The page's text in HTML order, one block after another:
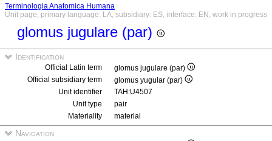
Terminologia Anatomica Humana
Unit page, primary language: LA, subsidiary: ES, interface: EN, work in progress
glomus jugulare (par)
Identification
Official Latin term
glomus jugulare (par)
Official subsidiary term
glomus yugular (par)
Unit identifier
TAH:U4507
Unit type
pair
Materiality
material
Navigation